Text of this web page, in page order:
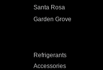
Santa Rosa
Garden Grove
Refrigerants
Accessories